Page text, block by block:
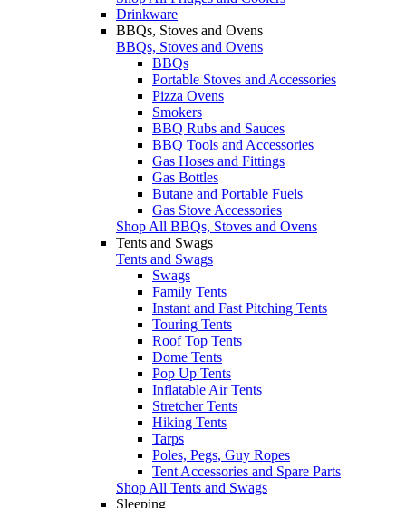
Drinkware
BBQs, Stoves and Ovens
BBQs, Stoves and Ovens
BBQs
Portable Stoves and Accessories
Pizza Ovens
Smokers
BBQ Rubs and Sauces
BBQ Tools and Accessories
Gas Hoses and Fittings
Gas Bottles
Butane and Portable Fuels
Gas Stove Accessories
Shop All BBQs, Stoves and Ovens
Tents and Swags
Tents and Swags
Swags
Family Tents
Instant and Fast Pitching Tents
Touring Tents
Roof Top Tents
Dome Tents
Pop Up Tents
Inflatable Air Tents
Stretcher Tents
Hiking Tents
Tarps
Poles, Pegs, Guy Ropes
Tent Accessories and Spare Parts
Shop All Tents and Swags
Sleeping